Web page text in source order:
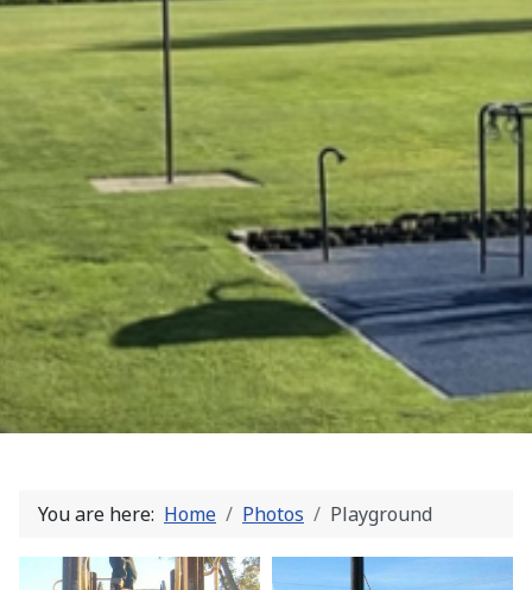
You are here: Home Photos Playground